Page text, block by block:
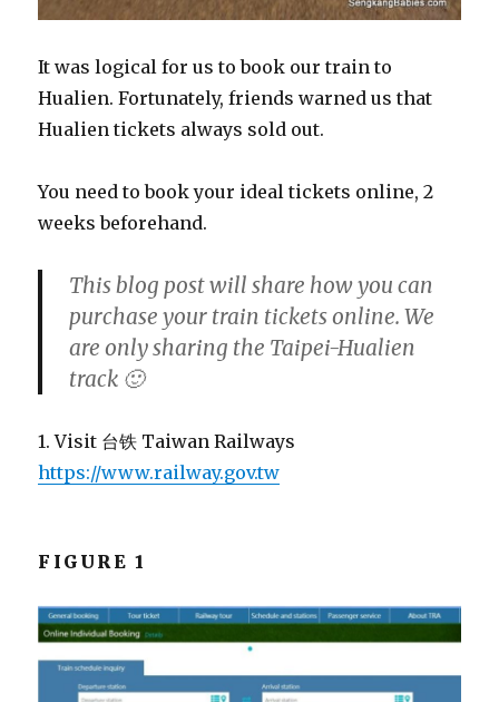
It was logical for us to book our train to
Hualien. Fortunately, friends warned us that
Hualien tickets always sold out.
You need to book your ideal tickets online, 2
weeks beforehand.
This blog post will share how you can
purchase your train tickets online. We
are only sharing the Taipei-Hualien
track 🙂
1. Visit 台铁 Taiwan Railways
https://www.railway.gov.tw
FIGURE 1